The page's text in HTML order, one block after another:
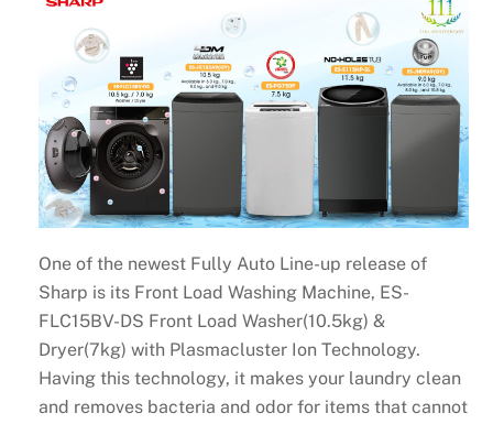
One of the newest Fully Auto Line-up release of
Sharp is its Front Load Washing Machine, ES-
FLC15BV-DS Front Load Washer(10.5kg) &
Dryer(7kg) with Plasmacluster Ion Technology.
Having this technology, it makes your laundry clean
and removes bacteria and odor for items that cannot